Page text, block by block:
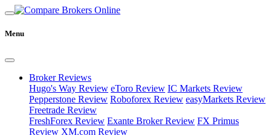
Menu
Broker Reviews
Hugo's Way Review eToro Review IC Markets Review
Pepperstone Review Roboforex Review easyMarkets Review
Freetrade Review
FreshForex Review Exante Broker Review FX Primus
Review XM.com Review